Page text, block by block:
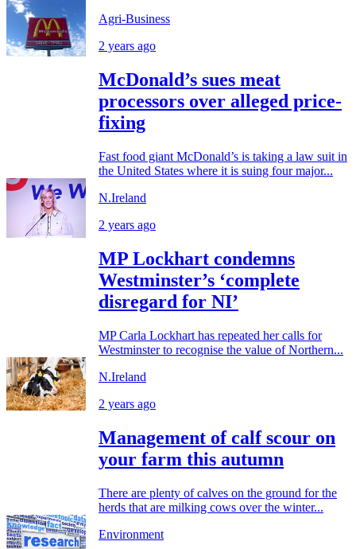
Agri-Business
2 years ago
McDonald’s sues meat
processors over alleged price-
fixing
Fast food giant McDonald’s is taking a law suit in
the United States where it is suing four major...
N.Ireland
2 years ago
MP Lockhart condemns
Westminster’s ‘complete
disregard for NI’
MP Carla Lockhart has repeated her calls for
Westminster to recognise the value of Northern...
N.Ireland
2 years ago
Management of calf scour on
your farm this autumn
There are plenty of calves on the ground for the
herds that are milking cows over the winter...
Environment